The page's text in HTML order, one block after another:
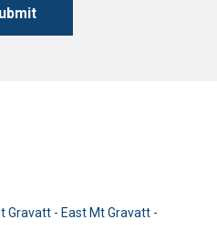
Gravatt - East Mt Gravatt -